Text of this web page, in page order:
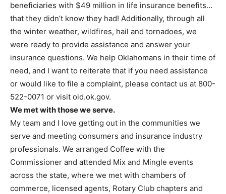
beneficiaries with $49 million in life insurance benefits…
that they didn’t know they had! Additionally, through all
the winter weather, wildfires, hail and tornadoes, we
were ready to provide assistance and answer your
insurance questions. We help Oklahomans in their time of
need, and I want to reiterate that if you need assistance
or would like to file a complaint, please contact us at 800-
522-0071 or visit oid.ok.gov.
We met with those we serve.
My team and I love getting out in the communities we
serve and meeting consumers and insurance industry
professionals. We arranged Coffee with the
Commissioner and attended Mix and Mingle events
across the state, where we met with chambers of
commerce, licensed agents, Rotary Club chapters and